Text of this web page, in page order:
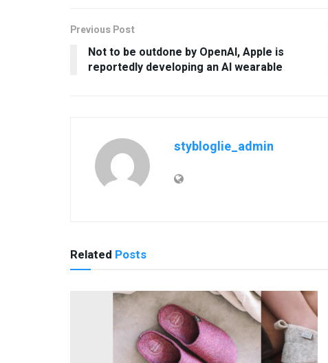
Previous Post
Not to be outdone by OpenAI, Apple is
reportedly developing an AI wearable
stybloglie_admin
Related Posts